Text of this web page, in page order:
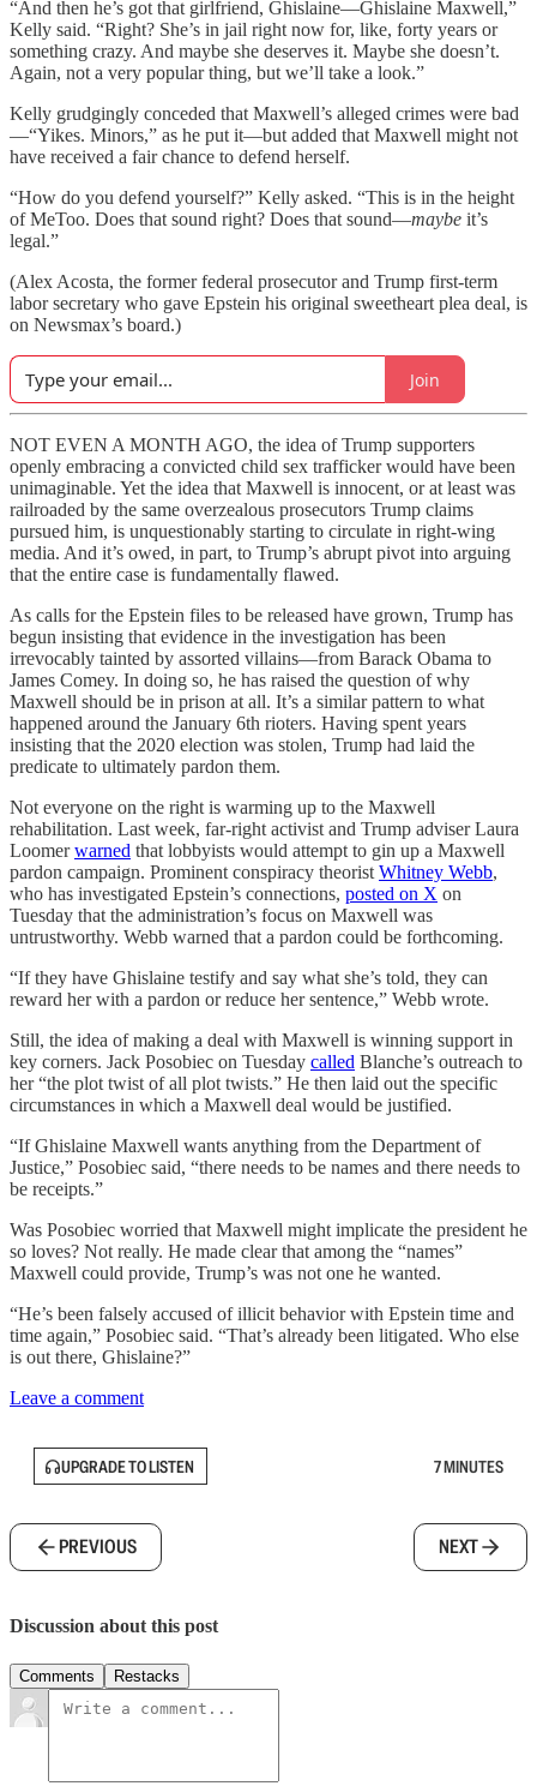
“And then he’s got that girlfriend, Ghislaine—Ghislaine Maxwell,”
Kelly said. “Right? She’s in jail right now for, like, forty years or
something crazy. And maybe she deserves it. Maybe she doesn’t.
Again, not a very popular thing, but we’ll take a look.”
Kelly grudgingly conceded that Maxwell’s alleged crimes were bad
—“Yikes. Minors,” as he put it—but added that Maxwell might not
have received a fair chance to defend herself.
“How do you defend yourself?” Kelly asked. “This is in the height
of MeToo. Does that sound right? Does that sound—maybe it’s
legal.”
(Alex Acosta, the former federal prosecutor and Trump first-term
labor secretary who gave Epstein his original sweetheart plea deal, is
on Newsmax’s board.)
Join
NOT EVEN A MONTH AGO, the idea of Trump supporters
openly embracing a convicted child sex trafficker would have been
unimaginable. Yet the idea that Maxwell is innocent, or at least was
railroaded by the same overzealous prosecutors Trump claims
pursued him, is unquestionably starting to circulate in right-wing
media. And it’s owed, in part, to Trump’s abrupt pivot into arguing
that the entire case is fundamentally flawed.
As calls for the Epstein files to be released have grown, Trump has
begun insisting that evidence in the investigation has been
irrevocably tainted by assorted villains—from Barack Obama to
James Comey. In doing so, he has raised the question of why
Maxwell should be in prison at all. It’s a similar pattern to what
happened around the January 6th rioters. Having spent years
insisting that the 2020 election was stolen, Trump had laid the
predicate to ultimately pardon them.
Not everyone on the right is warming up to the Maxwell
rehabilitation. Last week, far-right activist and Trump adviser Laura
Loomerwarned that lobbyists would attempt to gin up a Maxwell
pardon campaign. Prominent conspiracy theorist Whitney Webb,
who has investigated Epstein’s connections, posted on X on
Tuesday that the administration’s focus on Maxwell was
untrustworthy. Webb warned that a pardon could be forthcoming.
“If they have Ghislaine testify and say what she’s told, they can
reward her with a pardon or reduce her sentence,” Webb wrote.
Still, the idea of making a deal with Maxwell is winning support in
key corners. Jack Posobiec on Tuesday called Blanche’s outreach to
her “the plot twist of all plot twists.” He then laid out the specific
circumstances in which a Maxwell deal would be justified.
“If Ghislaine Maxwell wants anything from the Department of
Justice,” Posobiec said, “there needs to be names and there needs to
be receipts.”
Was Posobiec worried that Maxwell might implicate the president he
so loves? Not really. He made clear that among the “names”
Maxwell could provide, Trump’s was not one he wanted.
“He’s been falsely accused of illicit behavior with Epstein time and
time again,” Posobiec said. “That’s already been litigated. Who else
is out there, Ghislaine?”
Leave a comment
UPGRADE TO LISTEN 7 MINUTES
PREVIOUS NEXT
Discussion about this post
Comments Restacks